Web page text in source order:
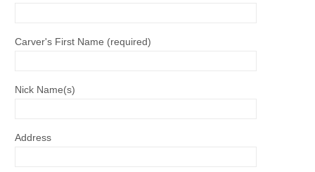
Carver's First Name (required)
Nick Name(s)
Address